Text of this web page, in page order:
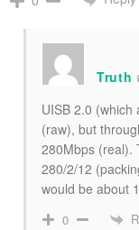
Truth
UISB 2.0 (which
(raw), but
280Mbps (real).
280/2/12
would be about
0